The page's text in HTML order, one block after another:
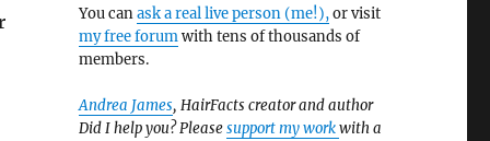
You canask a real live person (me!),or visit
my free forumwith tens of thousands of
members.
Andrea James, HairFacts creator and author
Did I help you? Pleasesupport my workwith a